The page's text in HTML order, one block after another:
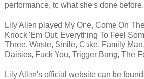
performance, to what she's done before.
Lily Allen played My One, Come On
Knock 'Em Out, Everything To Feel
Three, Waste, Smile, Cake, Family
Daisies, Fuck You, Trigger Bang, The
Lily Allen's official website can be found